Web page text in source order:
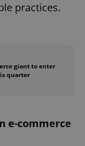
practices.
giant to enter
quarter
e-commerce